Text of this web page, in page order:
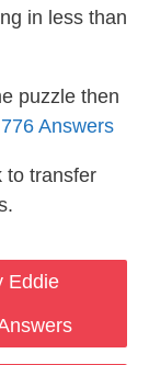
in less than
puzzle then
Answers
to transfer
Eddie